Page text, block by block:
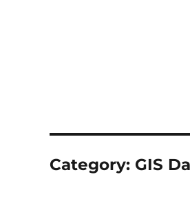
Category: GIS